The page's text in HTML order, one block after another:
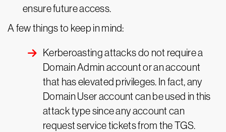
ensure future access.
A few things to keep in mind:
Kerberoasting attacks do not require a
Domain Admin account or an account
that has elevated privileges. In fact, any
Domain User account can be used in this
attack type since any account can
request service tickets from the TGS.